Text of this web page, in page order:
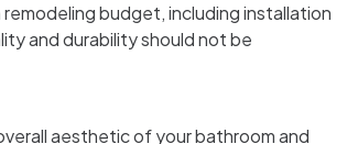
budget, including installation
and durability should not be
aesthetic of your bathroom and